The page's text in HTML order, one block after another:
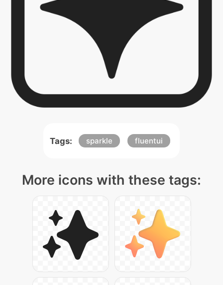
Tags: sparkle fluentui
More icons with these tags: